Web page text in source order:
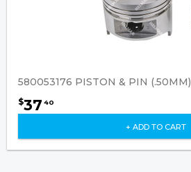
580053176 PISTON & PIN (.50MM)
$37 40
+ ADD TO CART